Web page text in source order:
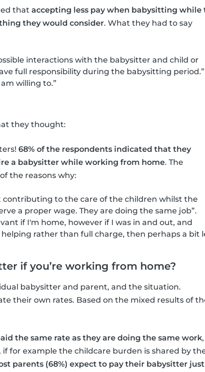
that accepting less pay when babysitting while
they would consider. What they had to say
interactions with the babysitter and child or
full responsibility during the babysitting period.”
willing to.”
they thought:
68% of the respondents indicated that they
a babysitter while working from home. The
the reasons why:
contributing to the care of the children whilst the
a proper wage. They are doing the same job”.
if I'm home, however if I was in and out, and
rather than full charge, then perhaps a bit
if you’re working from home?
babysitter and parent, and the situation.
their own rates. Based on the mixed results of
the same rate as they are doing the same work
for example the childcare burden is shared by
parents (68%) expect to pay their babysitter just